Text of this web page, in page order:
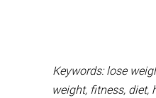
Keywords: lose
weight, fitness, diet,